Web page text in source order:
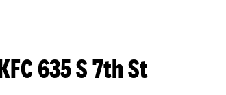
635 S 7th St